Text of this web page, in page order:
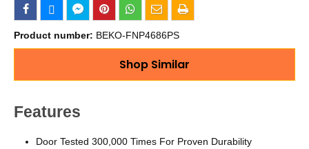
Product number: BEKO-FNP4686PS
Shop Similar
Features
Door Tested 300,000 Times For Proven Durability